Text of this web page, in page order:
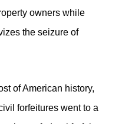
owners while
the seizure of
of American history,
forfeitures went to a